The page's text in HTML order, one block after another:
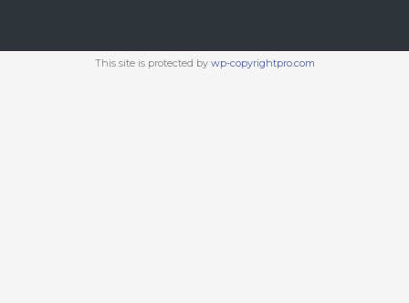
This site is protected by wp-copyrightpro.com